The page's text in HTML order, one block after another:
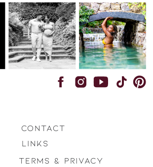
Contact
terms & privacy
LINKS